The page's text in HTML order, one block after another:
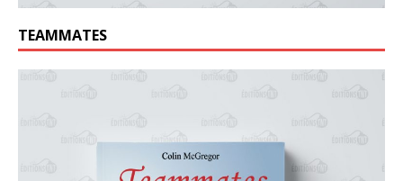
TEAMMATES